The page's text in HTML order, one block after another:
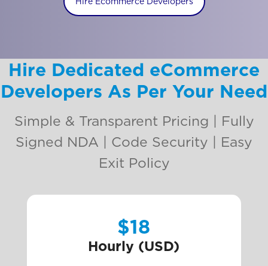
Hire Dedicated eCommerce
Developers As Per Your Need
Simple & Transparent Pricing | Fully
Signed NDA | Code Security | Easy
Exit Policy
$18
Hourly (USD)